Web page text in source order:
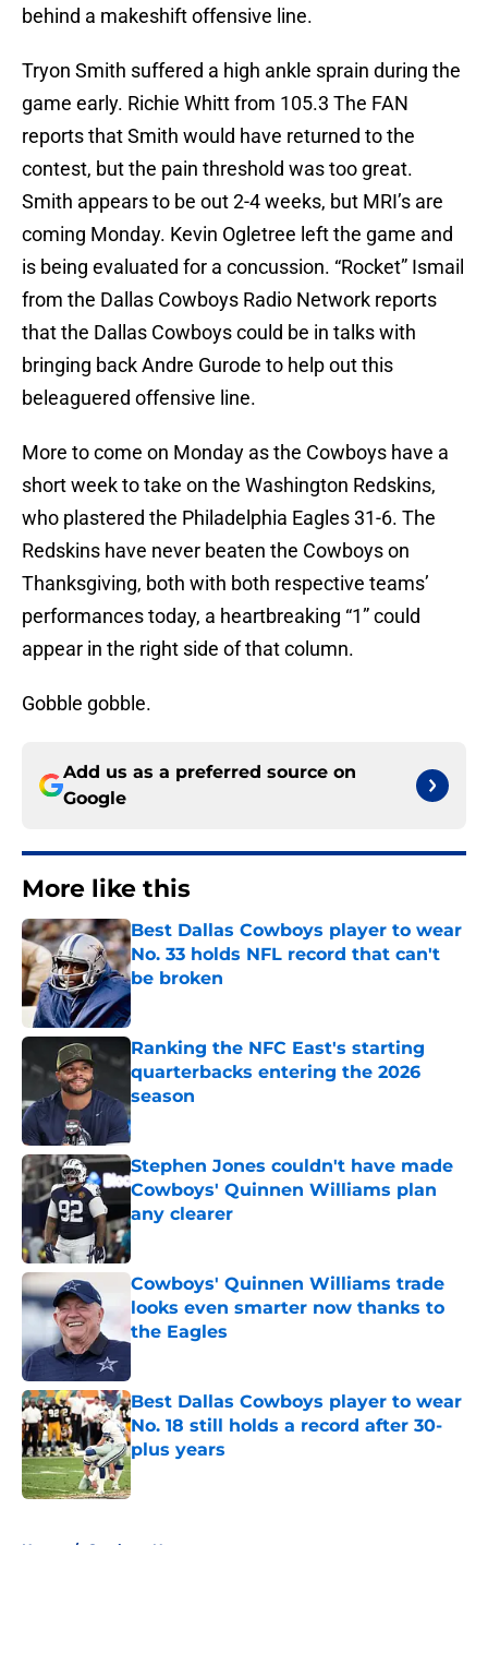
behind a makeshift offensive line.
Tryon Smith suffered a high ankle sprain during the
game early. Richie Whitt from 105.3 The FAN
reports that Smith would have returned to the
contest, but the pain threshold was too great.
Smith appears to be out 2-4 weeks, but MRI’s are
coming Monday. Kevin Ogletree left the game and
is being evaluated for a concussion. “Rocket” Ismail
from the Dallas Cowboys Radio Network reports
that the Dallas Cowboys could be in talks with
bringing back Andre Gurode to help out this
beleaguered offensive line.
More to come on Monday as the Cowboys have a
short week to take on the Washington Redskins,
who plastered the Philadelphia Eagles 31-6. The
Redskins have never beaten the Cowboys on
Thanksgiving, both with both respective teams’
performances today, a heartbreaking “1” could
appear in the right side of that column.
Gobble gobble.
Add us as a preferred source on
Google
More like this
Best Dallas Cowboys player to wear
No. 33 holds NFL record that can't
be broken
Published by on Invalid Date
Ranking the NFC East's starting
quarterbacks entering the 2026
season
Published by on Invalid Date
Stephen Jones couldn't have made
Cowboys' Quinnen Williams plan
any clearer
Published by on Invalid Date
Cowboys' Quinnen Williams trade
looks even smarter now thanks to
the Eagles
Best Dallas Cowboys player to wear
No. 18 still holds a record after 30-
plus years
Published by on Invalid Date
Home / Cowboys News